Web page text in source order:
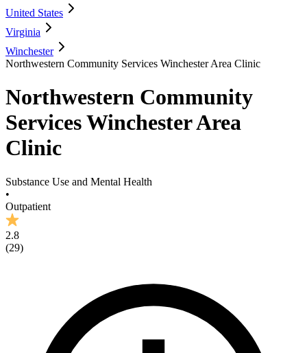
United States
Virginia
Winchester
Northwestern Community Services Winchester Area Clinic
Northwestern Community
Services Winchester Area
Clinic
Substance Use and Mental Health
•
Outpatient
2.8
(29)